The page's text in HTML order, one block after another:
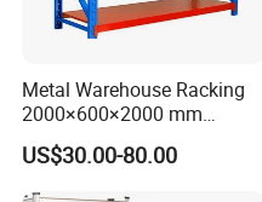
Metal Warehouse Racking
2000×600×2000 mm
200kg/300kg/500kg
Storage Shelves Medium
Duty Warehouse Rack
US$30.00-80.00